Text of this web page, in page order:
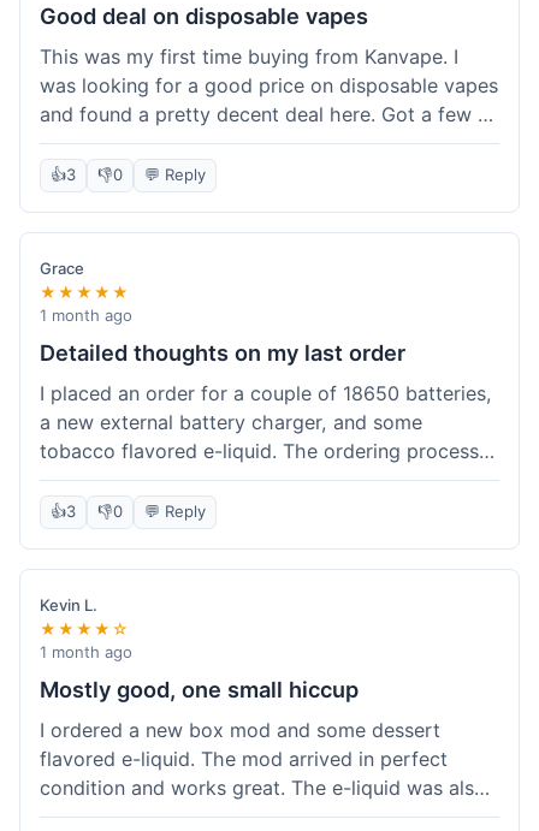
Good deal on disposable vapes
This was my first time buying from Kanvape. I
was looking for a good price on disposable vapes
and found a pretty decent deal here. Got a few to
try out. Shipping was standard, nothing super
fast but not slow either. Felt like I got my money's
worth.
👍3 👎0 💬 Reply
Grace
★★★★★
1 month ago
Detailed thoughts on my last order
I placed an order for a couple of 18650 batteries,
a new external battery charger, and some
tobacco flavored e-liquid. The ordering process
on the website was straightforward, easy to
navigate the categories and add items to the
cart. Shipping took about 6 business days to
arrive in New York, which was within their
estimated timeframe. All items were well-
packaged and arrived undamaged. The batteries
were authentic and fully charged, and the
charger worked perfectly. The e-liquid taste was
as expected. I did have a quick question about
battery compatibility before ordering and used
their online chat support; the response was
prompt and helpful. Overall, a good experience.
They seem to stock legitimate products and their
👍3 👎0 💬 Reply
Kevin L.
★★★★☆
1 month ago
Mostly good, one small hiccup
I ordered a new box mod and some dessert
flavored e-liquid. The mod arrived in perfect
condition and works great. The e-liquid was also
good. My only small complaint was that tracking